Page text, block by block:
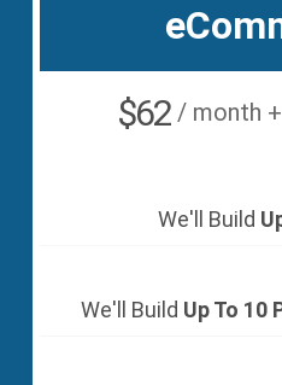
$62 / month
We'll Build
We'll Build Up To